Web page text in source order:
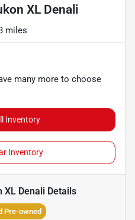
XL Denali
miles
many more to choose
Inventory
Inventory
XL DenaliDetails
Pre-owned